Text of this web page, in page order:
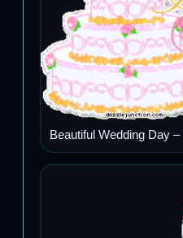
Beautiful Wedding Day